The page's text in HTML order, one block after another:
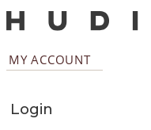
MY ACCOUNT
Login